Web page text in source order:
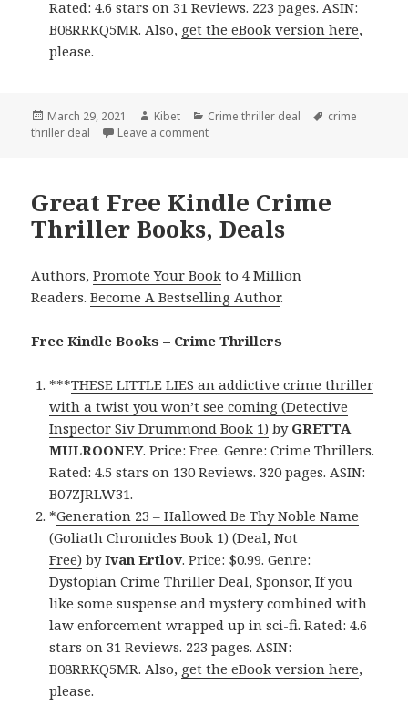
Rated: 4.6 stars on 31 Reviews. 223 pages. ASIN:
B08RRKQ5MR. Also, get the eBook version here,
please.
Posted
on
March 29, 2021 Author
Kibet Categories
Crime thriller deal Tags
crime
thriller deal
Leave a comment
Great Free Kindle Crime
Thriller Books, Deals
Authors,Promote Your Book to 4 Million
Readers.Become A Bestselling Author.
Free Kindle Books – Crime Thrillers
***THESE LITTLE LIES an addictive crime thriller
with a twist you won’t see coming (Detective
Inspector Siv Drummond Book 1) byGRETTA
MULROONEY. Price: Free. Genre: Crime Thrillers.
Rated: 4.5 stars on 130 Reviews. 320 pages. ASIN:
B07ZJRLW31.
*Generation 23 – Hallowed Be Thy Noble Name
(Goliath Chronicles Book 1) (Deal, Not
Free) byIvan Ertlov. Price: $0.99. Genre:
Dystopian Crime Thriller Deal, Sponsor, If you
like some suspense and mystery combined with
law enforcement wrapped up in sci-fi. Rated: 4.6
stars on 31 Reviews. 223 pages. ASIN:
B08RRKQ5MR. Also, get the eBook version here,
please.